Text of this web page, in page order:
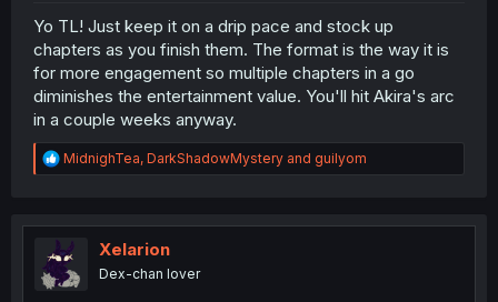
Yo TL! Just keep it on a drip pace and stock up
chapters as you finish them. The format is the way it is
for more engagement so multiple chapters in a go
diminishes the entertainment value. You'll hit Akira's arc
in a couple weeks anyway.
R
e
t
i
o
n
MidnighTea, DarkShadowMystery and guilyom
Xelarion
Dex-chan lover